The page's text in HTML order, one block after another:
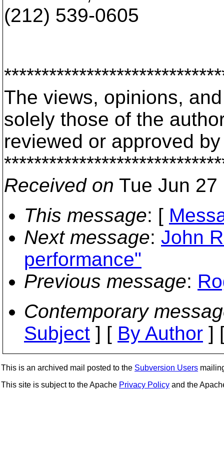
(212) 539-0605
The views, opinions,
solely those of the
reviewed or approved
Received on Tue Jun
This message: [
Next message: John
performance"
Previous message:
Contemporary
Subject ] [ By Author ]
This is an archived mail posted to the Subversion Users
This site is subject to the Apache Privacy Policy and the